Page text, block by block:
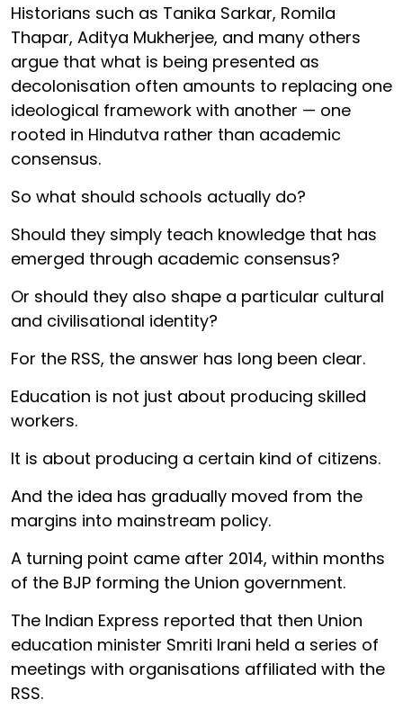
Historians such as Tanika Sarkar, Romila
Thapar, Aditya Mukherjee, and many others
argue that what is being presented as
decolonisation often amounts to replacing one
ideological framework with another — one
rooted in Hindutva rather than academic
consensus.
So what should schools actually do?
Should they simply teach knowledge that has
emerged through academic consensus?
Or should they also shape a particular cultural
and civilisational identity?
For the RSS, the answer has long been clear.
Education is not just about producing skilled
workers.
It is about producing a certain kind of citizens.
And the idea has gradually moved from the
margins into mainstream policy.
A turning point came after 2014, within months
of the BJP forming the Union government.
The Indian Express reported that then Union
education minister Smriti Irani held a series of
meetings with organisations affiliated with the
RSS.